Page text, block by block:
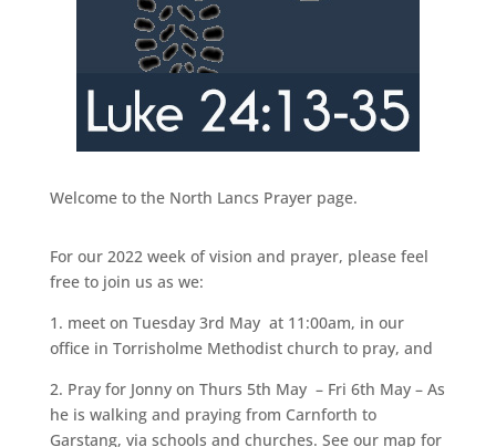
Welcome to the North Lancs Prayer page.
For our 2022 week of vision and prayer, please feel
free to join us as we:
1. meet on Tuesday 3rd May at 11:00am, in our
office in Torrisholme Methodist church to pray, and
2. Pray for Jonny on Thurs 5th May – Fri 6th May – As
he is walking and praying from Carnforth to
Garstang, via schools and churches. See our map for